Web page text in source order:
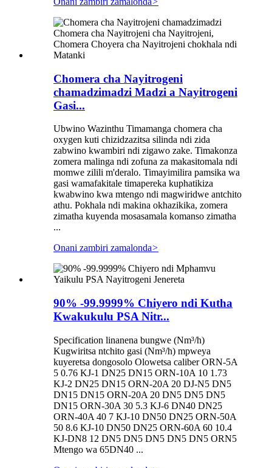
Chomera cha Nayitrogeni
chamadzimadzi Madzi a Nayitrogeni
Gasi...
Ubwino Wazinthu Timamanga chomera cha
oxygen kuti chizidzazitsa silinda ndi zida
zabwino kwambiri ndi zigawo zake. Timakonza
zomera malinga ndi zofuna za makasitomala ndi
momwe zilili m'deralo. Timayimilira pamsika wa
gasi wamafakitale timapereka kuphatikiza
kwabwino kwa mtengo ndi magwiridwe antchito
athu. Pokhala ndi makina okhazikika, zomera
zimatha kuyenda mosasamala komanso zimatha
...
Onani zambiri zamalonda>
90% -99.9999% Chiyero ndi Kutha
Kwakukulu PSA Nitr...
Specification linanena bungwe (Nm³/h)
Kugwiritsa ntchito gasi (Nm³/h) mpweya
kuyeretsa dongosolo Olowetsa caliber ORN-5A
5 0.76 KJ-1 DN25 DN15 ORN-10A 10 1.73
KJ-2 DN25 DN15 ORN-20A 20 DJ-N5 DN5
DN15 DN15 ORN-20A 20 DN5 DN5 DN5
DN15 ORN-30A 30 5.3 KJ-6 DN40 DN25
ORN-40A 40 7 KJ-10 DN50 DN25 ORN-50A
50 8.6 KJ-10 DN50 DN25 ORN-60A 60 10.4
KJ-DN8 12 DN5 DN5 DN5 DN5 DN5 ORN5
Mtengo wa 65DN40 ...